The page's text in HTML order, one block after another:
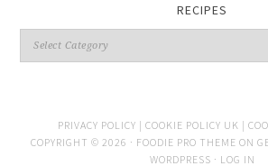
RECIPES
PRIVACY POLICY | COOKIE POLICY UK |
COPYRIGHT © 2026 · FOODIE PRO THEME ON
WORDPRESS · LOG IN